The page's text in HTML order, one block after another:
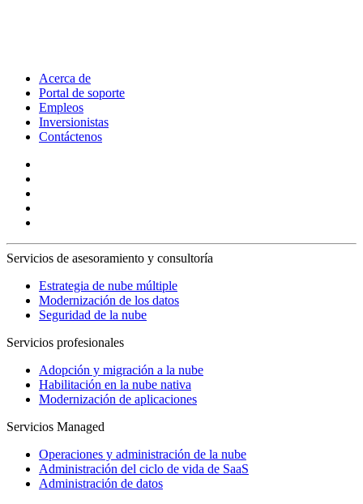
Acerca de
Portal de soporte
Empleos
Inversionistas
Contáctenos
Servicios de asesoramiento y consultoría
Estrategia de nube múltiple
Modernización de los datos
Seguridad de la nube
Servicios profesionales
Adopción y migración a la nube
Habilitación en la nube nativa
Modernización de aplicaciones
Servicios Managed
Operaciones y administración de la nube
Administración del ciclo de vida de SaaS
Administración de datos